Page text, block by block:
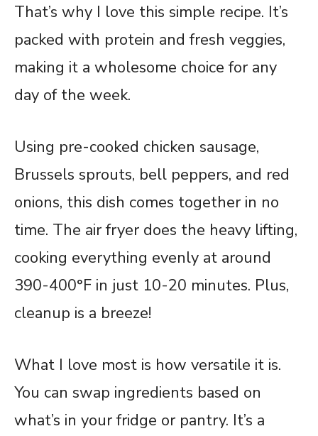
That’s why I love this simple recipe. It’s
packed with protein and fresh veggies,
making it a wholesome choice for any
day of the week.
Using pre-cooked chicken sausage,
Brussels sprouts, bell peppers, and red
onions, this dish comes together in no
time. The air fryer does the heavy lifting,
cooking everything evenly at around
390-400°F in just 10-20 minutes. Plus,
cleanup is a breeze!
What I love most is how versatile it is.
You can swap ingredients based on
what’s in your fridge or pantry. It’s a